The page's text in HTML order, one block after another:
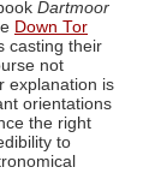
Dartmoor
Down Tor
casting their
not
explanation is
orientations
the right
to